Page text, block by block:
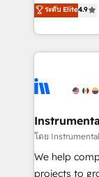
growing tech-
hands you
eminent
Elite Partners
Premier
Won HubSpot
HubSpot Rising Star Why us?
potential of the
ระดับ Elite4.9
โดย
We help
projects to